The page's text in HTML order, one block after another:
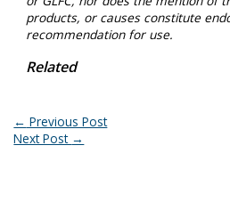
products, or causes constitute
recommendation for use.
Related
← Previous Post
Next Post →